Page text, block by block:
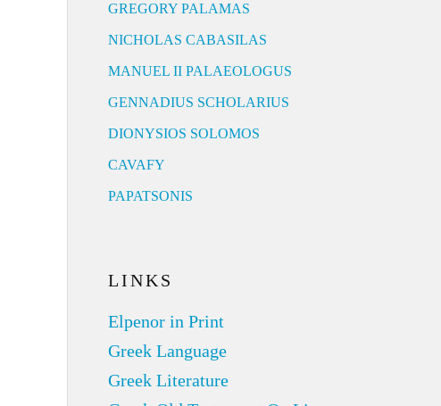
GREGORY PALAMAS
NICHOLAS CABASILAS
MANUEL II PALAEOLOGUS
GENNADIUS SCHOLARIUS
DIONYSIOS SOLOMOS
CAVAFY
PAPATSONIS
LINKS
Elpenor in Print
Greek Language
Greek Literature